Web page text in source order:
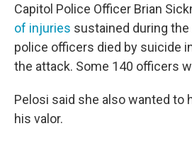
Capitol Police Officer Brian
of injuries sustained during
police officers died by suicide
the attack. Some 140 officers
Pelosi said she also wanted to
his valor.